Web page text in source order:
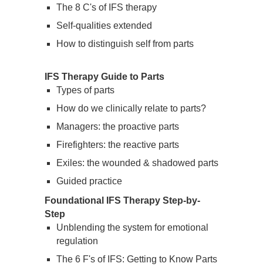
The 8 C's of IFS therapy
Self-qualities extended
How to distinguish self from parts
IFS Therapy Guide to Parts
Types of parts
How do we clinically relate to parts?
Managers: the proactive parts
Firefighters: the reactive parts
Exiles: the wounded & shadowed parts
Guided practice
Foundational IFS Therapy Step-by-
Step
Unblending the system for emotional
regulation
The 6 F's of IFS: Getting to Know Parts